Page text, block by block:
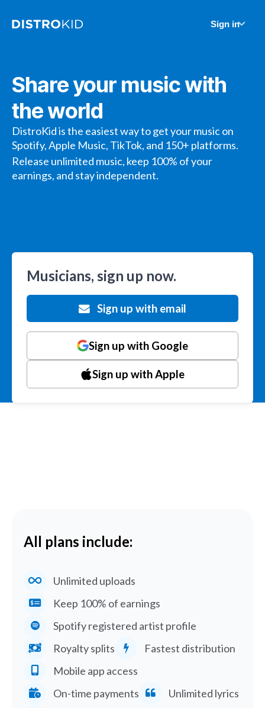
Sign in
Share your music with
the world
DistroKid is the easiest way to get your music on
Spotify, Apple Music, TikTok, and 150+ platforms.
Release unlimited music, keep 100% of your
earnings, and stay independent.
Musicians, sign up now.
Sign up with email
Sign up with Google
Sign up with Apple
All plans include:
Unlimited uploads
Keep 100% of earnings
Spotify registered artist profile
Royalty splits
Fastest distribution
Mobile app access
On-time payments
Unlimited lyrics